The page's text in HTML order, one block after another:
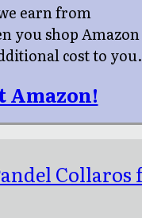
earn from
you shop Amazon
cost to you.
Amazon!
Collaros